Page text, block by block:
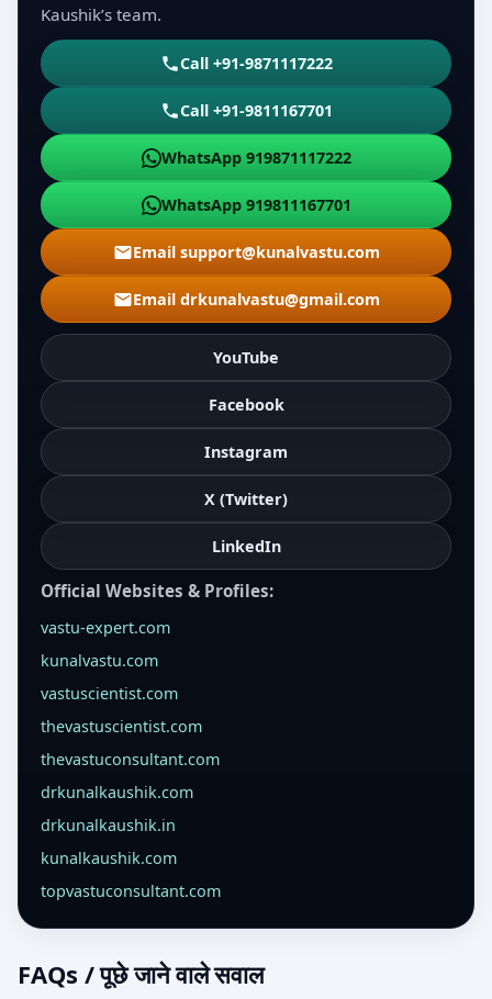
Kaushik’s team.
Call +91-9871117222
Call +91-9811167701
WhatsApp 919871117222
WhatsApp 919811167701
Email support@kunalvastu.com
Email drkunalvastu@gmail.com
YouTube
Facebook
Instagram
X (Twitter)
LinkedIn
Official Websites & Profiles:
vastu-expert.com
kunalvastu.com
vastuscientist.com
thevastuscientist.com
thevastuconsultant.com
drkunalkaushik.com
drkunalkaushik.in
kunalkaushik.com
topvastuconsultant.com
FAQs / पूछे जाने वाले सवाल